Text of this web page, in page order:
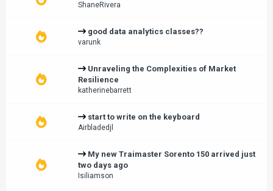
ShaneRivera
good data analytics classes??
varunk
Unraveling the Complexities of Market
Resilience
katherinebarrett
start to write on the keyboard
Airbladedjl
My new Traimaster Sorento 150 arrived just
two days ago
Isiliamson